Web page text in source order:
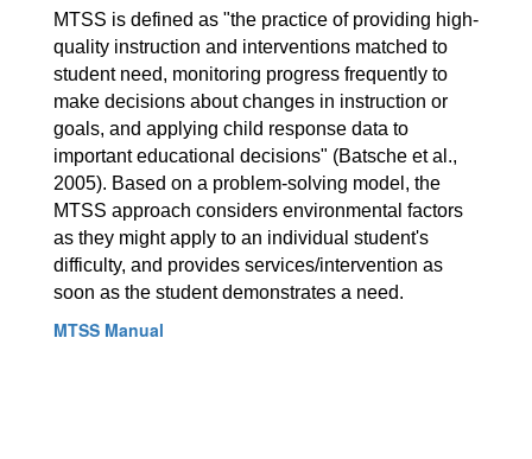
MTSS is defined as "the practice of providing high-
quality instruction and interventions matched to
student need, monitoring progress frequently to
make decisions about changes in instruction or
goals, and applying child response data to
important educational decisions" (Batsche et al.,
2005). Based on a problem-solving model, the
MTSS approach considers environmental factors
as they might apply to an individual student's
difficulty, and provides services/intervention as
soon as the student demonstrates a need.
MTSS Manual